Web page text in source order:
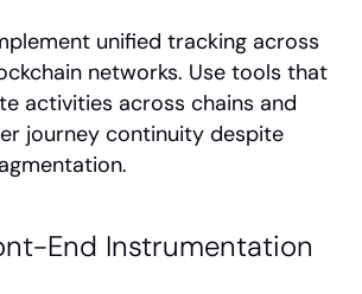
unified tracking across
networks. Use tools that
activities across chains and
journey continuity despite
End Instrumentation